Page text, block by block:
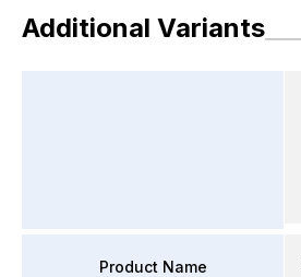
Additional Variants
Product Name